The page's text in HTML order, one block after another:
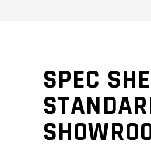
SPEC